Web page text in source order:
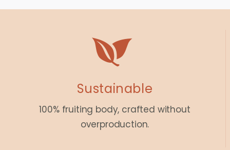
(60
quantity
Sustainable
100% fruiting body, crafted without
overproduction.